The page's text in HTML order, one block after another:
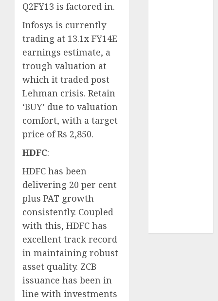
Q2FY13 is factored in.
Infosys is currently
trading at 13.1x FY14E
earnings estimate, a
trough valuation at
which it traded post
Lehman crisis. Retain
‘BUY’ due to valuation
comfort, with a target
price of Rs 2,850.
HDFC:
HDFC has been
delivering 20 per cent
plus PAT growth
consistently. Coupled
with this, HDFC has
excellent track record
in maintaining robust
asset quality. ZCB
issuance has been in
line with investments